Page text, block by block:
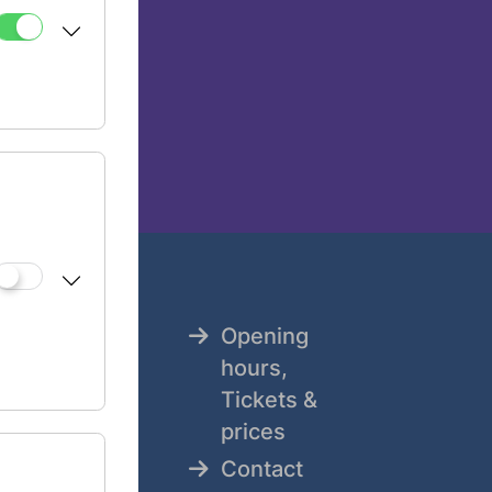
Opening
hours,
Tickets &
prices
Contact